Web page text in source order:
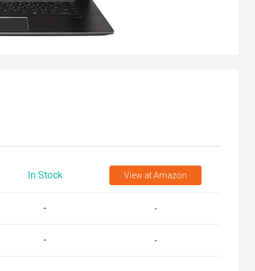
In Stock View at Amazon
- -
- -